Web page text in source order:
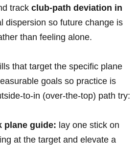
track club‑path deviation ‌in
dispersion so future ⁢change is
than feeling alone.
that⁢ target the specific plane
goals so practice is
(over‑the‑top) path ‌try:
plane guide: lay one stick on
at the target and elevate ‌a